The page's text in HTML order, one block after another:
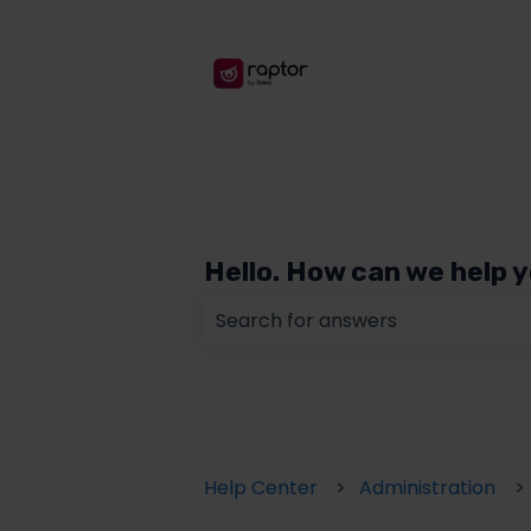
Hello. How can we help
Help Center Administration